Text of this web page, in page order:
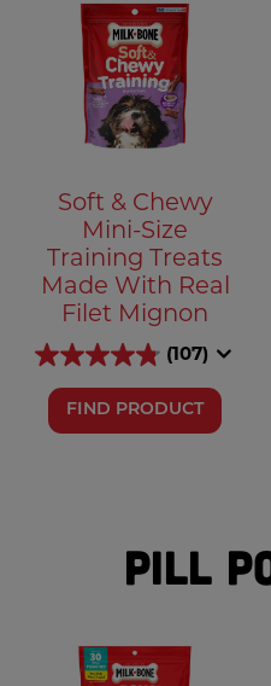
Soft & Chewy
Mini-Size
Training Treats
Made With Real
Filet Mignon
(107)
FIND PRODUCT
Pill